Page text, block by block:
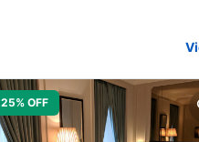
25% OFF